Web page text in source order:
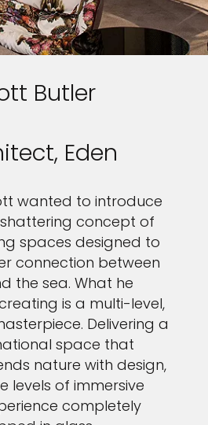
Butler
Eden
wanted to introduce
concept of
spaces designed to
connection between
the sea. What he
is a multi-level,
Delivering a
space that
nature with design,
levels of immersive
completely